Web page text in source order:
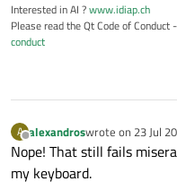
Interested in AI ?www.idiap.ch
Please read the Qt Code of Conduct -
conduct
A
Offline
alexandroswrote on 23 Jul
last edited by
Nope! That still fails
my keyboard.